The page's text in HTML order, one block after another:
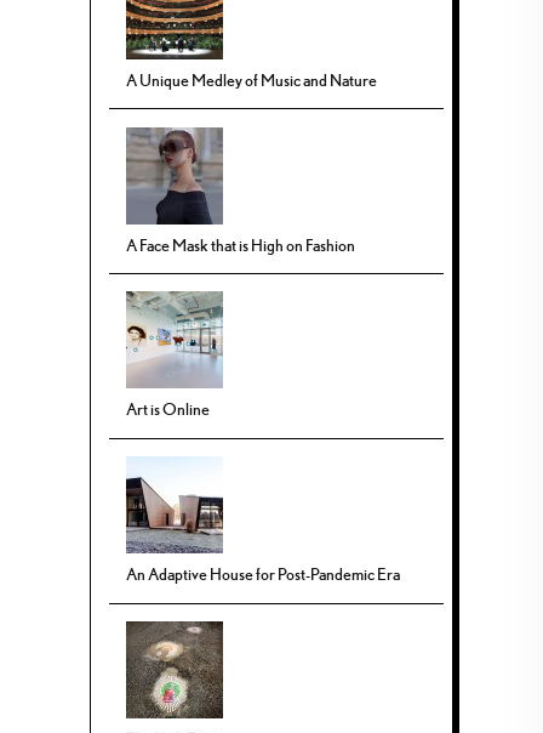
A Unique Medley of Music and Nature
A Face Mask that is High on Fashion
Art is Online
An Adaptive House for Post-Pandemic Era